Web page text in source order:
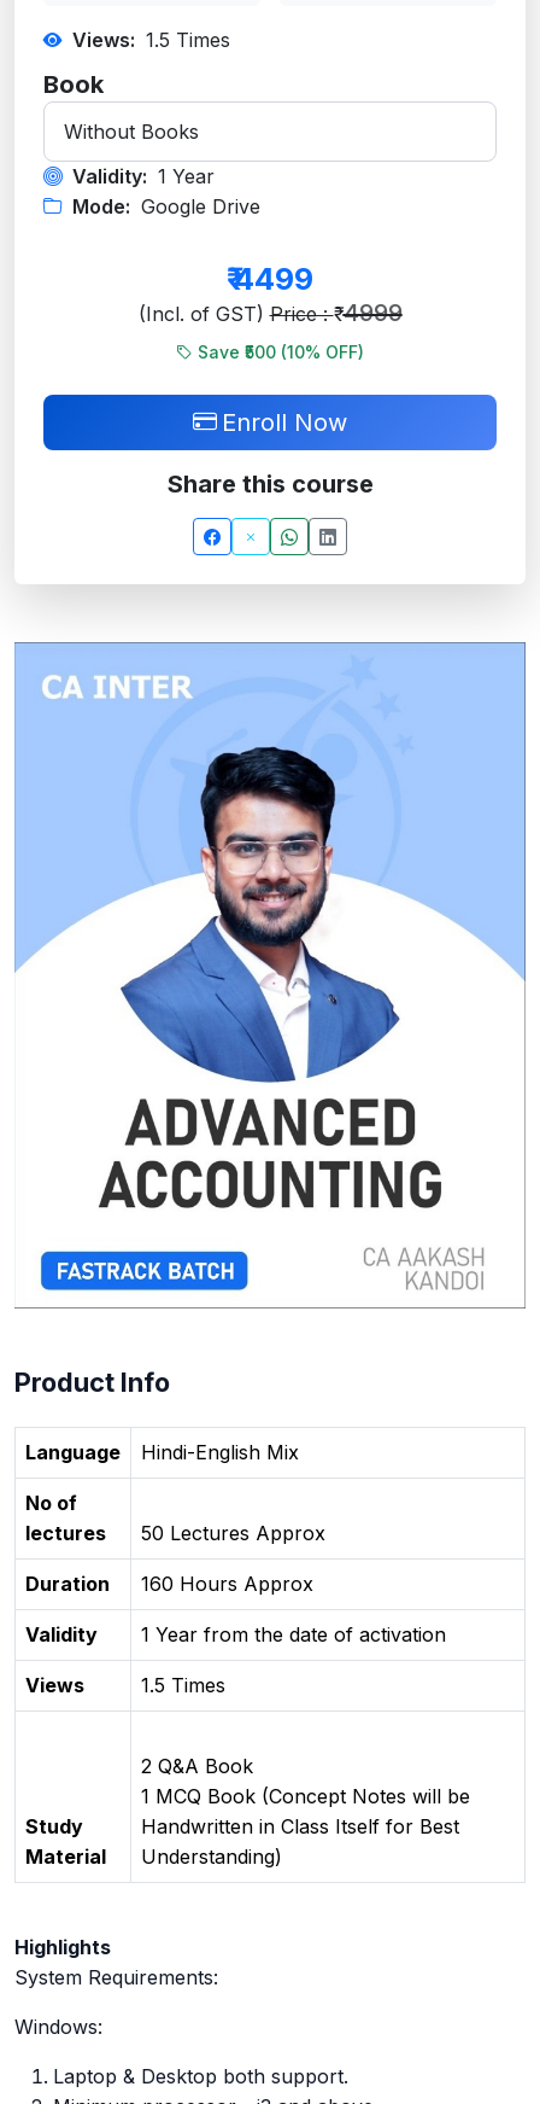
Product Info
Language Hindi-English Mix
No of
lectures
50 Lectures Approx
Duration 160 Hours Approx
Validity 1 Year from the date of activation
Views 1.5 Times
Study
Material
2 Q&A Book
1 MCQ Book (Concept Notes will be
Handwritten in Class Itself for Best
Understanding)
Highlights
System Requirements:
Windows:
Laptop & Desktop both support.
Views: 1.5 Times
Book
Validity: 1 Year
Mode: Google Drive
₹4499
(Incl. of GST)Price : ₹ 4999
Save ₹500 (10% OFF)
Enroll Now
Share this course